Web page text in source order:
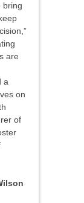
bring
are
a
on
of